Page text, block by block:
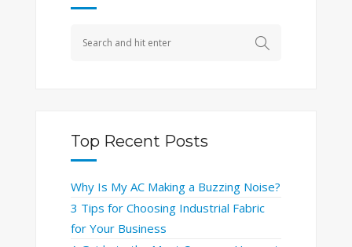
Top Recent Posts
Why Is My AC Making a Buzzing Noise?
3 Tips for Choosing Industrial Fabric
for Your Business